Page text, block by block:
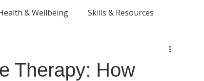
& Wellbeing Skills & Resources
Therapy: How